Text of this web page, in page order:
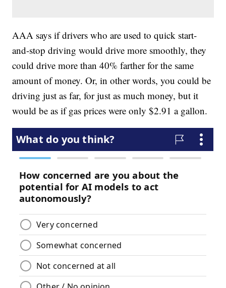
AAA says if drivers who are used to quick start-
and-stop driving would drive more smoothly, they
could drive more than 40% farther for the same
amount of money. Or, in other words, you could be
driving just as far, for just as much money, but it
would be as if gas prices were only $2.91 a gallon.